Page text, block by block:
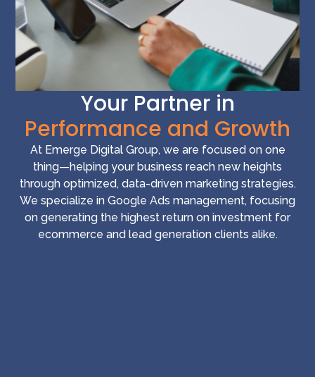
Your Partner in
Performance and Growth
At Emerge Digital Group, we are focused on one
thing—helping your business reach new heights
through optimized, data-driven marketing strategies.
We specialize in Google Ads management, focusing
on generating the highest return on investment for
ecommerce and lead generation clients alike.